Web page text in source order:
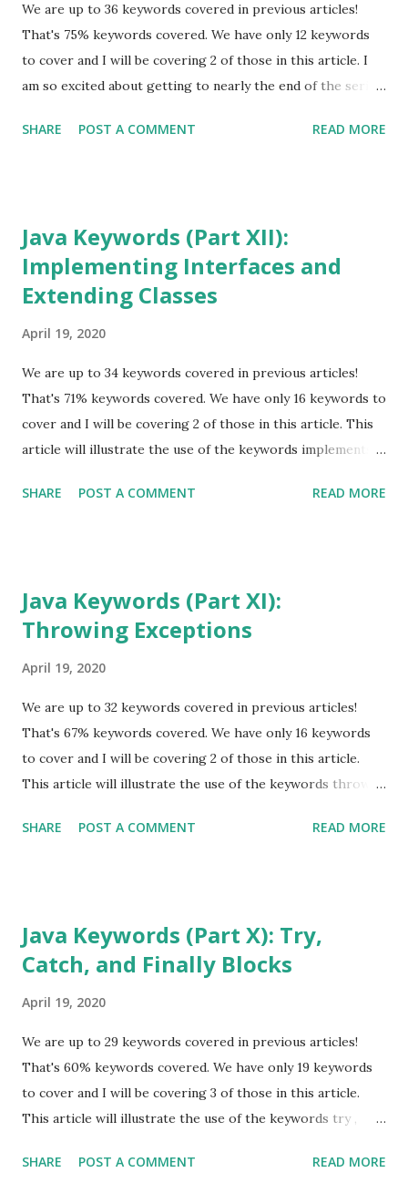
We are up to 36 keywords covered in previous articles!
That's 75% keywords covered. We have only 12 keywords
to cover and I will be covering 2 of those in this article. I
am so excited about getting to nearly the end of the series.
being able to explain their usage correctly, is something
use of the keywords import and package . This is going to
be a very short article. I promise. I suggest you start with
Java Keywords (Part I) before proceeding further, if you
Keyword series. Also, go back and read the one about Data
Types. All of these articles are from September 2018. That
should help you find them quickly. You can also use the
"search" option at the top of this page. The se...
SHARE POST A COMMENT READ MORE
Java Keywords (Part XII):
Implementing Interfaces and
Extending Classes
April 19, 2020
We are up to 34 keywords covered in previous articles!
That's 71% keywords covered. We have only 16 keywords to
cover and I will be covering 2 of those in this article. This
article will illustrate the use of the keywords implements
interfaces as well as extending the functionality of a class. I
and read the one about Data Types. All of these articles are
from September 2018. That should help you find them
this page. The series was written with natural progression
in mind. Therefore, some of the keywords already covered
may be used in code examples illustrated here. Java
keyword list abstract continue for new switch assert
default goto * package synchronized ...
SHARE POST A COMMENT READ MORE
Java Keywords (Part XI):
Throwing Exceptions
April 19, 2020
We are up to 32 keywords covered in previous articles!
That's 67% keywords covered. We have only 16 keywords
to cover and I will be covering 2 of those in this article.
This article will illustrate the use of the keywords throw
specific usages of Exception Handling. For that, please go
with Java Keywords (Part I) before proceeding further, if
you have not read any of the previous articles in the Java
Types. All of these articles are from September 2018. That
should help you find them quickly. You can also use the
"search" option at the top of this page. The series was
written with natural progression in mind. Therefore, some
of the keywords already co...
SHARE POST A COMMENT READ MORE
Java Keywords (Part X): Try,
Catch, and Finally Blocks
April 19, 2020
We are up to 29 keywords covered in previous articles!
That's 60% keywords covered. We have only 19 keywords
to cover and I will be covering 3 of those in this article.
This article will illustrate the use of the keywords try ,
into specific usages of Exception Handling. For that, please
SHARE POST A COMMENT READ MORE